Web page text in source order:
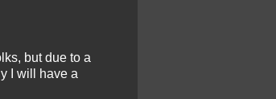
but due to a
I will have a